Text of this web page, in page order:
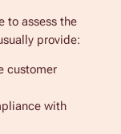
to assess the
provide:
customer
with